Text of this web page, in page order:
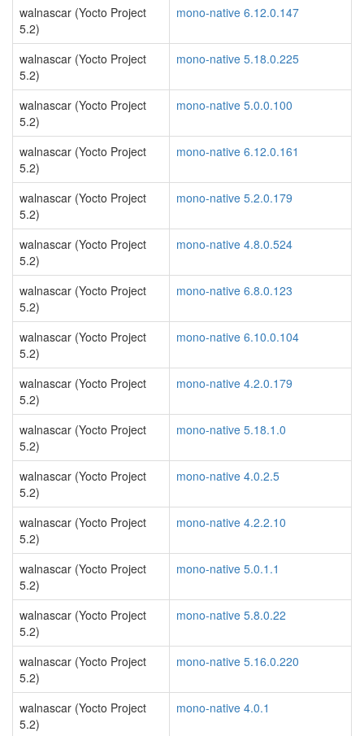
walnascar (Yocto Project
5.2)
mono-native 6.12.0.147
walnascar (Yocto Project
5.2)
mono-native 5.18.0.225
walnascar (Yocto Project
5.2)
mono-native 5.0.0.100
walnascar (Yocto Project
5.2)
mono-native 6.12.0.161
walnascar (Yocto Project
5.2)
mono-native 5.2.0.179
walnascar (Yocto Project
5.2)
mono-native 4.8.0.524
walnascar (Yocto Project
5.2)
mono-native 6.8.0.123
walnascar (Yocto Project
5.2)
mono-native 6.10.0.104
walnascar (Yocto Project
5.2)
mono-native 4.2.0.179
walnascar (Yocto Project
5.2)
mono-native 5.18.1.0
walnascar (Yocto Project
5.2)
mono-native 4.0.2.5
walnascar (Yocto Project
5.2)
mono-native 4.2.2.10
walnascar (Yocto Project
5.2)
mono-native 5.0.1.1
walnascar (Yocto Project
5.2)
mono-native 5.8.0.22
walnascar (Yocto Project
5.2)
mono-native 5.16.0.220
walnascar (Yocto Project
5.2)
mono-native 4.0.1